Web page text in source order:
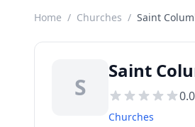
Home / Churches / Saint
S
Saint
0.0
Churches